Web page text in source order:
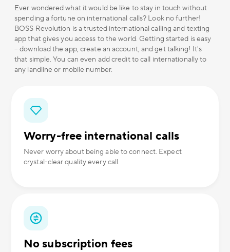
Ever wondered what it would be like to stay in touch without
spending a fortune on international calls? Look no further!
BOSS Revolution is a trusted international calling and texting
app that gives you access to the world. Getting started is easy
– download the app, create an account, and get talking! It's
that simple. You can even add credit to call internationally to
any landline or mobile number.
Worry-free international calls
Never worry about being able to connect. Expect
crystal-clear quality every call.
No subscription fees